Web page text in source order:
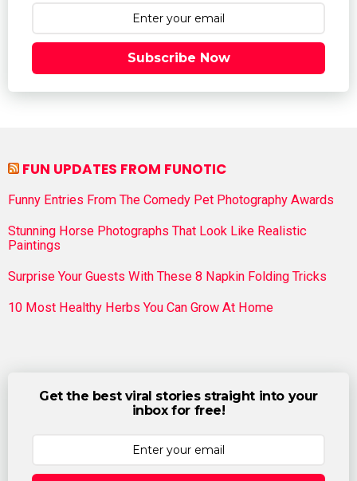
Subscribe Now
FUN UPDATES FROM FUNOTIC
Funny Entries From The Comedy Pet Photography Awards
Stunning Horse Photographs That Look Like Realistic
Paintings
Surprise Your Guests With These 8 Napkin Folding Tricks
10 Most Healthy Herbs You Can Grow At Home
Get the best viral stories straight into your
inbox for free!